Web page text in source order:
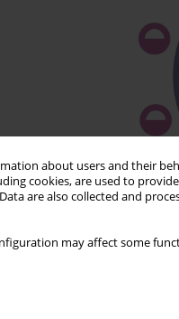
about users and their
cookies, are used to
are also collected and
may affect some